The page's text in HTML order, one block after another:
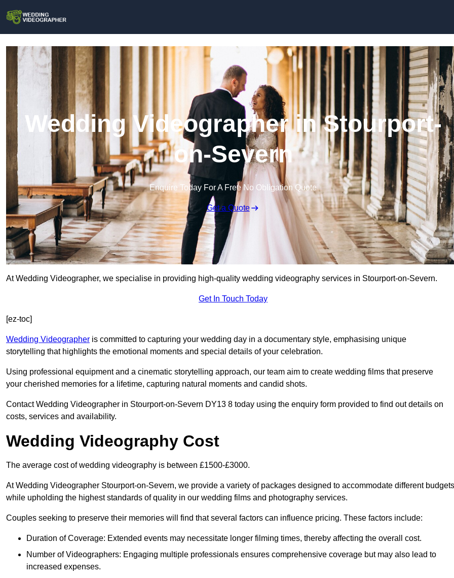
Wedding Videographer in Stourport-
on-Severn
Enquire Today For A Free No Obligation Quote
Get a Quote
At Wedding Videographer, we specialise in providing high-quality wedding videography services in Stourport-on-Severn.
Get In Touch Today
[ez-toc]
Wedding Videographer is committed to capturing your wedding day in a documentary style, emphasising unique
storytelling that highlights the emotional moments and special details of your celebration.
Using professional equipment and a cinematic storytelling approach, our team aim to create wedding films that preserve
your cherished memories for a lifetime, capturing natural moments and candid shots.
Contact Wedding Videographer in Stourport-on-Severn DY13 8 today using the enquiry form provided to find out details on
costs, services and availability.
Wedding Videography Cost
The average cost of wedding videography is between £1500-£3000.
At Wedding Videographer Stourport-on-Severn, we provide a variety of packages designed to accommodate different budgets
while upholding the highest standards of quality in our wedding films and photography services.
Couples seeking to preserve their memories will find that several factors can influence pricing. These factors include:
Duration of Coverage: Extended events may necessitate longer filming times, thereby affecting the overall cost.
Number of Videographers: Engaging multiple professionals ensures comprehensive coverage but may also lead to
increased expenses.